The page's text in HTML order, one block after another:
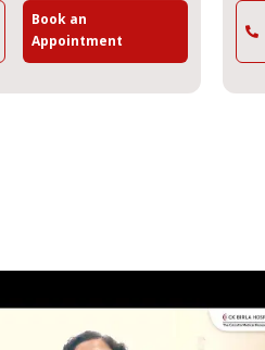
Book an
Appointment